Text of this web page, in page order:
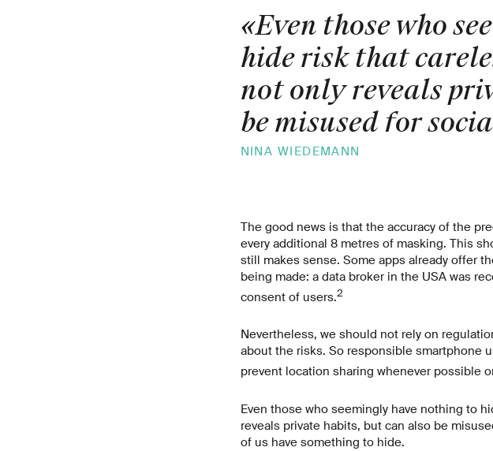
«Even those who
hide risk that
not only reveals
be misused for
NINA WIEDEMANN
The good news is that the accuracy of the
every additional 8 metres of masking. This
still makes sense. Some apps already offer
being made: a data broker in the USA was
consent of users.2
Nevertheless, we should not rely on
about the risks. So responsible smartphone
prevent location sharing whenever possible
Even those who seemingly have nothing to
reveals private habits, but can also be
of us have something to hide.